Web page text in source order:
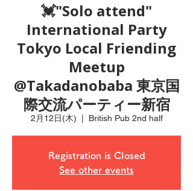
💓"Solo attend"
International Party
Tokyo Local Friending
Meetup
@Takadanobaba 東京国
際交流パーティー新宿
2月12日(木) British Pub 2nd half
Registration is Closed
See other events